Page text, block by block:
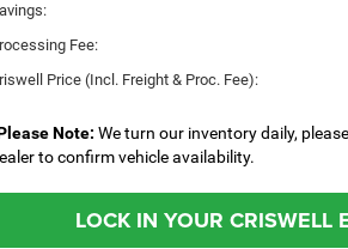
Fee:
Price (Incl. Freight & Proc. Fee):
Note: We turn our inventory daily,
to confirm vehicle availability.
LOCK IN YOUR CRISWELL